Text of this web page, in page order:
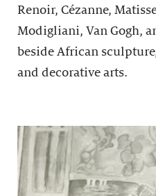
Renoir, Cézanne,
Modigliani, Van Gogh,
beside African
and decorative arts.